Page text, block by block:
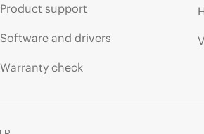
Product support
Software and drivers
Warranty check